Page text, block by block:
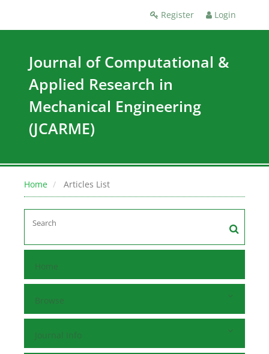
Register Login
Journal of Computational &
Applied Research in
Mechanical Engineering
(JCARME)
Home Articles List
Home
Browse
Journal Info